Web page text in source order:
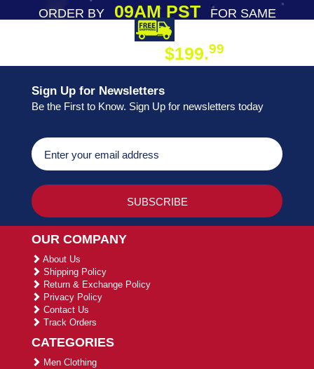
ORDER BY09AM PST
FOR SAME
$199.99
Sign Up for Newsletters
Be the First to Know. Sign Up for newsletters today
OUR COMPANY
About Us
Shipping Policy
Return & Exchange Policy
Privacy Policy
Contact Us
Track Orders
CATEGORIES
Men Clothing